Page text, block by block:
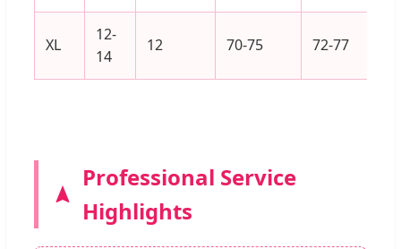
XL
12-
14
12 70-75 72-77
Professional Service
Highlights